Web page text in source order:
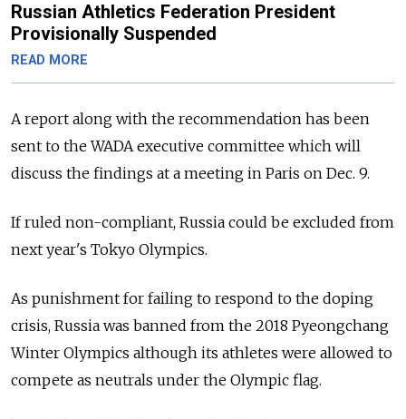
Russian Athletics Federation President
Provisionally Suspended
READ MORE
A report along with the recommendation has been
sent to the WADA executive committee which will
discuss the findings at a meeting in Paris on Dec. 9.
If ruled non-compliant, Russia could be excluded from
next year's Tokyo Olympics.
As punishment for failing to respond to the doping
crisis, Russia was banned from the 2018 Pyeongchang
Winter Olympics although its athletes were allowed to
compete as neutrals under the Olympic flag.